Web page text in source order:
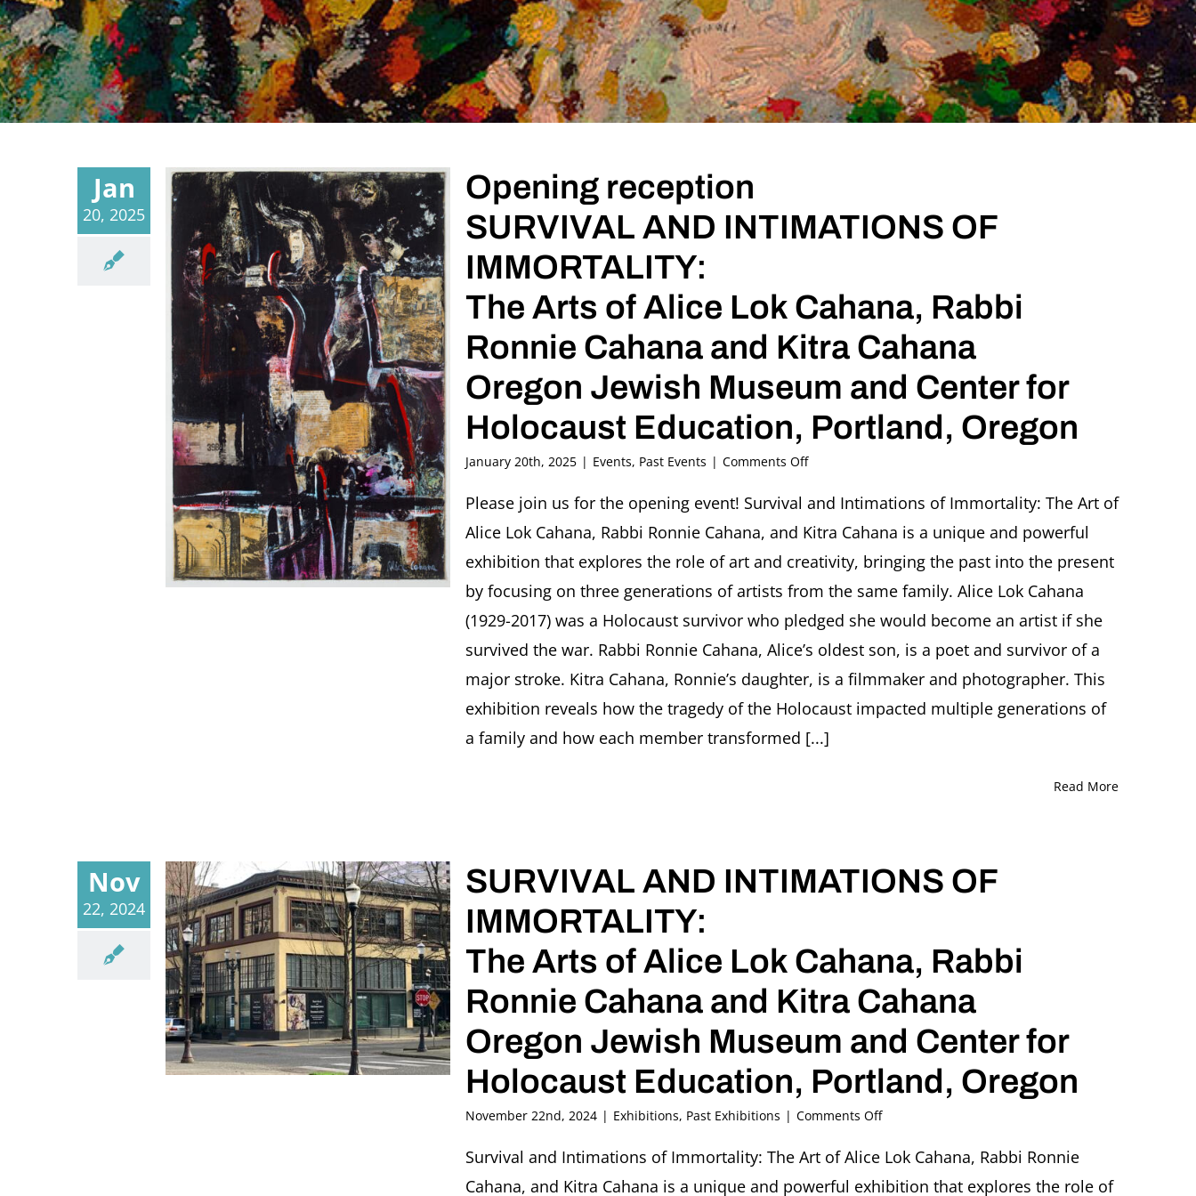
Jan
20, 2025
Opening reception
SURVIVAL AND INTIMATIONS OF
IMMORTALITY:
The Arts of Alice Lok Cahana, Rabbi
Ronnie Cahana and Kitra Cahana
Oregon Jewish Museum and Center for
Holocaust Education, Portland, Oregon
January 20th, 2025 | Events, Past Events | Comments Offon
reception
AND
INTIMATIONS
OF
IMMORTALITY:
The
Arts
of
Lok
Cahana,
Ronnie
Museum
and
Holocaust
Education,
Oregon
Please join us for the opening event! Survival and Intimations of Immortality: The Art of
Alice Lok Cahana, Rabbi Ronnie Cahana, and Kitra Cahana is a unique and powerful
exhibition that explores the role of art and creativity, bringing the past into the present
by focusing on three generations of artists from the same family. Alice Lok Cahana
(1929-2017) was a Holocaust survivor who pledged she would become an artist if she
survived the war. Rabbi Ronnie Cahana, Alice’s oldest son, is a poet and survivor of a
major stroke. Kitra Cahana, Ronnie’s daughter, is a filmmaker and photographer. This
exhibition reveals how the tragedy of the Holocaust impacted multiple generations of
a family and how each member transformed [...]
Read More
Nov
22, 2024
SURVIVAL AND INTIMATIONS OF
IMMORTALITY:
The Arts of Alice Lok Cahana, Rabbi
Ronnie Cahana and Kitra Cahana
Oregon Jewish Museum and Center for
Holocaust Education, Portland, Oregon
November 22nd, 2024 | Exhibitions, Past Exhibitions | Comments Offon
AND
OF
Survival and Intimations of Immortality: The Art of Alice Lok Cahana, Rabbi Ronnie
Cahana, and Kitra Cahana is a unique and powerful exhibition that explores the role of